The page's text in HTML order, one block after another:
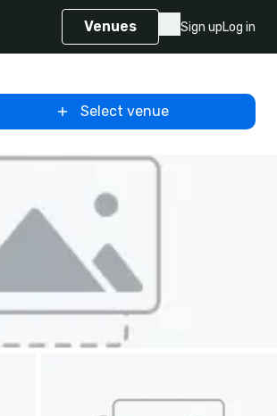
Venues Sign upLog in
Select venue